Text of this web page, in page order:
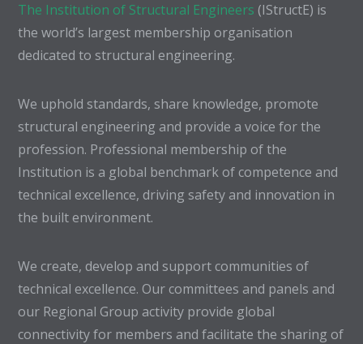
The Institution of Structural Engineers (IStructE) is
the world’s largest membership organisation
dedicated to structural engineering.
We uphold standards, share knowledge, promote
structural engineering and provide a voice for the
profession. Professional membership of the
Institution is a global benchmark of competence and
technical excellence, driving safety and innovation in
the built environment.
We create, develop and support communities of
technical excellence. Our committees and panels and
our Regional Group activity provide global
connectivity for members and facilitate the sharing of